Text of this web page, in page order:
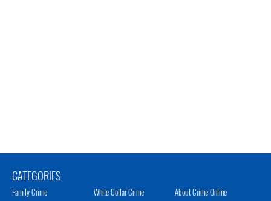
CATEGORIES
Family Crime White Collar Crime About Crime Online